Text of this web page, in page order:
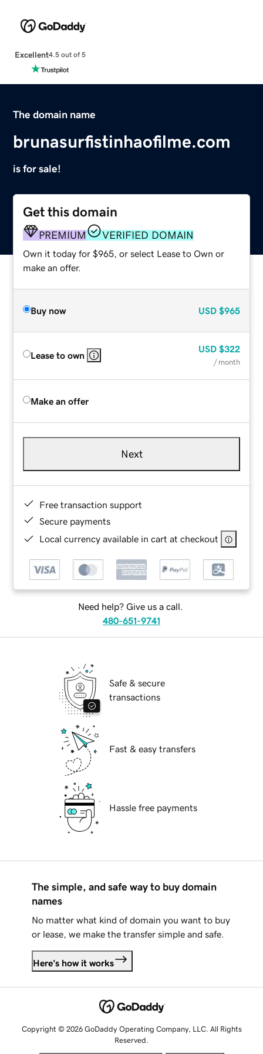
Excellent4.5 out of 5
The domain name
brunasurfistinhaofilme.com
is for sale!
Get this domain
PREMIUM VERIFIED DOMAIN
Own it today for $965, or select Lease to Own or
make an offer.
Buy now USD $965
Lease to own
USD $322
/ month
Make an offer
Next
Free transaction support
Secure payments
Local currency available in cart at checkout
Need help? Give us a call.
480-651-9741
Safe & secure
transactions
Fast & easy transfers
Hassle free payments
The simple, and safe way to buy domain
names
No matter what kind of domain you want to buy
or lease, we make the transfer simple and safe.
Here's how it works
Copyright © 2026 GoDaddy Operating Company, LLC. All Rights
Reserved.